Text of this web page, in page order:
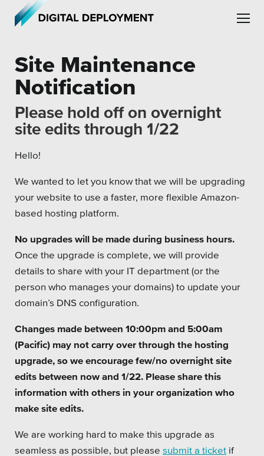
Skip to main content
Leadership
Employment
Partners
Testimonials
Platforms
Associations
Health Care
Higher Education
Municipal & Local Gov
Site Maintenance
Notification
Please hold off on overnight
site edits through 1/22
Hello!
We wanted to let you know that we will be upgrading
your website to use a faster, more flexible Amazon-
based hosting platform.
No upgrades will be made during business hours.
Once the upgrade is complete, we will provide
details to share with your IT department (or the
person who manages your domains) to update your
domain’s DNS configuration.
Changes made between 10:00pm and 5:00am
(Pacific) may not carry over through the hosting
upgrade, so we encourage few/no overnight site
edits between now and 1/22. Please share this
information with others in your organization who
make site edits.
We are working hard to make this upgrade as
seamless as possible, but please submit a ticket if